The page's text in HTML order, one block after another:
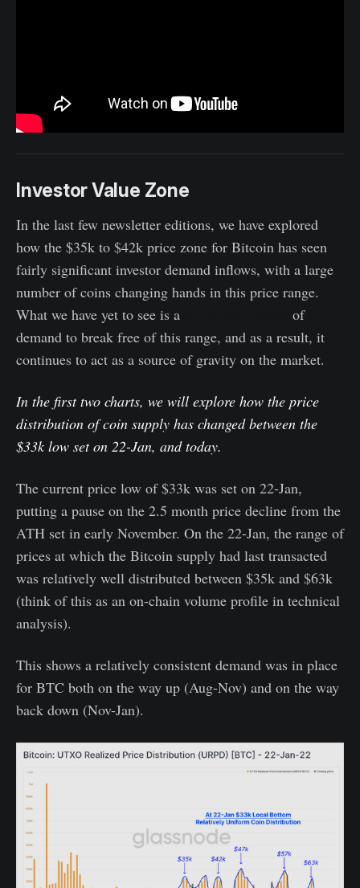
Investor Value Zone
In the last few newsletter editions, we have explored
how the $35k to $42k price zone for Bitcoin has seen
fairly significant investor demand inflows, with a large
number of coins changing hands in this price range.
What we have yet to see is a
of
demand to break free of this range, and as a result, it
continues to act as a source of gravity on the market.
In the first two charts, we will explore how the price
distribution of coin supply has changed between the
$33k low set on 22-Jan, and today.
The current price low of $33k was set on 22-Jan,
putting a pause on the 2.5 month price decline from the
ATH set in early November. On the 22-Jan, the range of
prices at which the Bitcoin supply had last transacted
was relatively well distributed between $35k and $63k
(think of this as an on-chain volume profile in technical
analysis).
This shows a relatively consistent demand was in place
for BTC both on the way up (Aug-Nov) and on the way
back down (Nov-Jan).